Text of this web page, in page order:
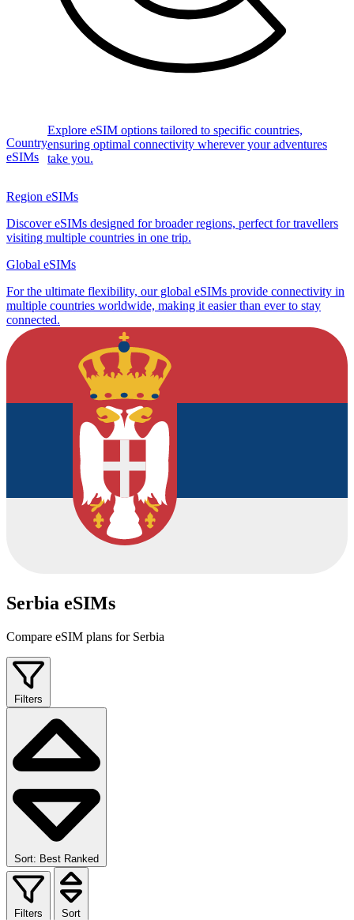
Country
eSIMs
Explore eSIM options tailored to specific countries,
ensuring optimal connectivity wherever your adventures
take you.
Region eSIMs
Discover eSIMs designed for broader regions, perfect for travellers
visiting multiple countries in one trip.
Global eSIMs
For the ultimate flexibility, our global eSIMs provide connectivity in
multiple countries worldwide, making it easier than ever to stay
connected.
Serbia eSIMs
Compare eSIM plans for Serbia
Filters
Sort: Best Ranked
Filters Sort